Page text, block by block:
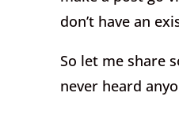
don’t have an
So let me share
never heard